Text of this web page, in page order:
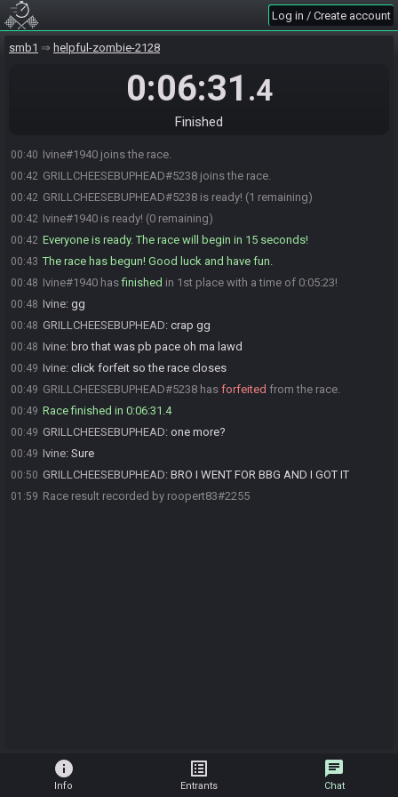
Log in / Create account
smb1 helpful-zombie-2128
0:06:31 .4
Finished
00:40 Ivine#1940 joins the race.
00:42 GRILLCHEESEBUPHEAD#5238 joins the race.
00:42 GRILLCHEESEBUPHEAD#5238 is ready! (1 remaining)
00:42 Ivine#1940 is ready! (0 remaining)
00:42 Everyone is ready. The race will begin in 15 seconds!
00:43 The race has begun! Good luck and have fun.
00:48 Ivine#1940 hasfinished in 1st place with a time of 0:05:23!
00:48 Ivine: gg
00:48 GRILLCHEESEBUPHEAD: crap gg
00:48 Ivine: bro that was pb pace oh ma lawd
00:49 Ivine: click forfeit so the race closes
00:49 GRILLCHEESEBUPHEAD#5238 has forfeited from the race.
00:49 Race finished in 0:06:31.4
00:49 GRILLCHEESEBUPHEAD: one more?
00:49 Ivine: Sure
00:50 GRILLCHEESEBUPHEAD: BRO I WENT FOR BBG AND I GOT IT
01:59 Race result recorded by roopert83#2255
info
Info
list_alt
Entrants
chat
Chat